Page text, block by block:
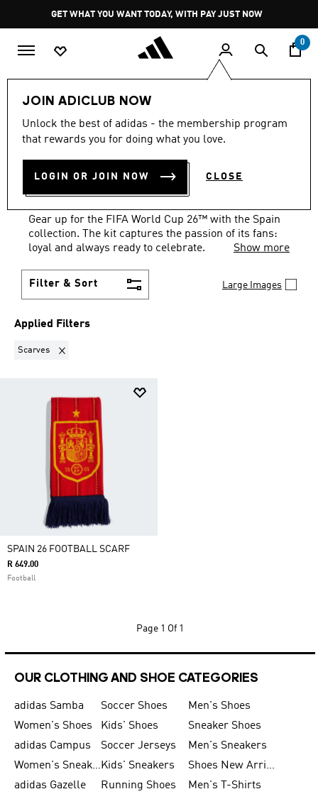
Pause
promotion
rotation
GET WHAT YOU WANT TODAY, WITH PAY JUST NOW
0
JOIN ADICLUB NOW
Unlock the best of adidas - the membership program
that rewards you for doing what you love.
LOGIN OR JOIN NOW CLOSE
FIFA World Cup 26™🏆 National Teams
SCARVES·SPAIN FIFA
WORLD CUP 26™
Gear up for the FIFA World Cup 26™ with the Spain
collection. The kit captures the passion of its fans:
loyal and always ready to celebrate.
Show more
Filter & Sort Large Images
Applied Filters
Scarves Remove filter Currently Refined by Product Type: Scarves
SPAIN 26 FOOTBALL SCARF
R 649.00
Football
Page 1 Of 1
OUR CLOTHING AND SHOE CATEGORIES
adidas Samba Soccer Shoes
Men's Shoes
Women's Shoes
Kids' Shoes
Sneaker Shoes
adidas Campus
Soccer Jerseys
Men's Sneakers
Women's SneakersKids' Sneakers
Shoes New Arrival
adidas Gazelle
Running Shoes
Men's T-Shirts